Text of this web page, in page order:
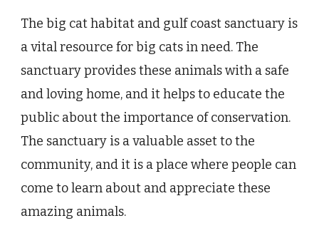
The big cat habitat and gulf coast sanctuary is
a vital resource for big cats in need. The
sanctuary provides these animals with a safe
and loving home, and it helps to educate the
public about the importance of conservation.
The sanctuary is a valuable asset to the
community, and it is a place where people can
come to learn about and appreciate these
amazing animals.